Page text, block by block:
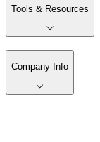
Tools & Resources
Company Info